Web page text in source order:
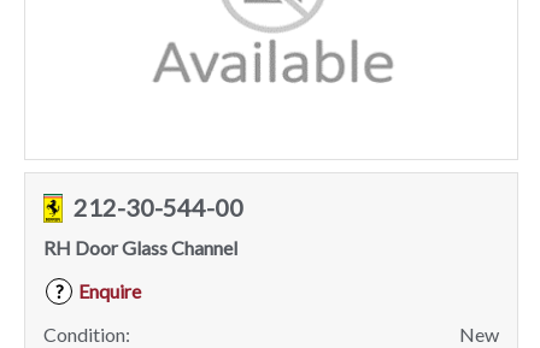
212-30-544-00
RH Door Glass Channel
?
Enquire
Condition:
New